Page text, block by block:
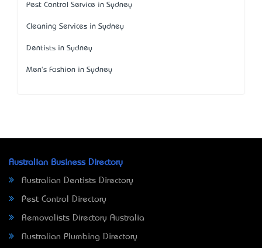
Pest Control Service in Sydney
Cleaning Services in Sydney
Dentists in Sydney
Men's Fashion in Sydney
Australian Business Directory
Australian Dentists Directory
Pest Control Directory
Removalists Directory Australia
Australian Plumbing Directory